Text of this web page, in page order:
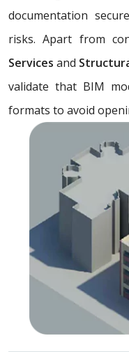
documentation
risks. Apart from
Services and
validate that BIM
formats to avoid